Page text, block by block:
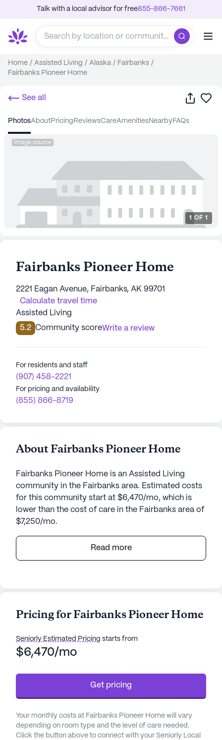
Talk with a local advisor for free855-866-7661
Home / Assisted Living / Alaska / Fairbanks /
Fairbanks Pioneer Home
See all Share
photos about pricing reviews care amenities nearby FAQs
Image source
1 OF 1
Fairbanks Pioneer Home
2221 Eagan Avenue, Fairbanks, AK 99701
Calculate travel time
Assisted Living
5.2 Community scoreWrite a review
For residents and staff
(907) 458-2221
For pricing and availability
(855) 866-8719
About Fairbanks Pioneer Home
Fairbanks Pioneer Home is an Assisted Living
community in the Fairbanks area. Estimated costs
for this community start at $6,470/mo, which is
lower than the cost of care in the Fairbanks area of
$7,250/mo.
Nestled amidst the serene beauty of birch trees
and blueberry patches, the Fairbanks Pioneer
home is known for its commitment to
receives personalized attention that nurtures the
body, mind, and spirit.
The Fairbanks Pioneer Home is an Eden
Alternative® Registered Home, which means it
emphasizes a vibrant atmosphere filled with plants,
animals, children, and engaging activities. The
dedicated staff is passionate about meeting the
diverse needs of the residents, whether they are
Read more
Pricing for Fairbanks Pioneer Home
Seniorly Estimated Pricing starts from
$6,470/mo
Get pricing
Your monthly costs at Fairbanks Pioneer Home will vary
depending on room type and the level of care needed.
Click the button above to connect with your Seniorly Local